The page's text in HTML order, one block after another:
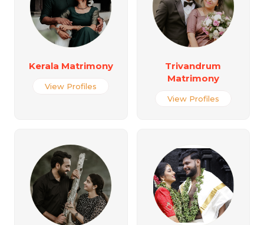
Kerala Matrimony
View Profiles
Trivandrum
Matrimony
View Profiles